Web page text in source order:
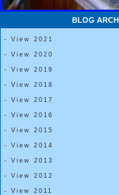
BLOG
- View 2021
- View 2020
- View 2019
- View 2018
- View 2017
- View 2016
- View 2015
- View 2014
- View 2013
- View 2012
- View 2011